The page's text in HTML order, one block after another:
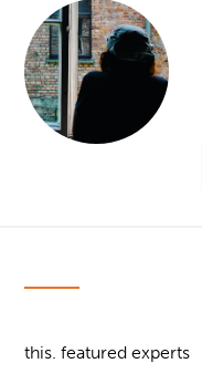
this. featured experts